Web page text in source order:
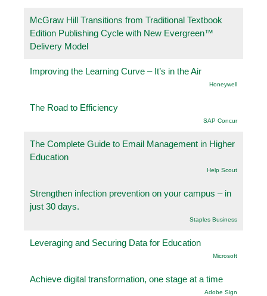
McGraw Hill Transitions from Traditional Textbook
Edition Publishing Cycle with New Evergreen™
Delivery Model
Improving the Learning Curve – It’s in the Air
Honeywell
The Road to Efficiency
SAP Concur
The Complete Guide to Email Management in Higher
Education
Help Scout
Strengthen infection prevention on your campus – in
just 30 days.
Staples Business
Leveraging and Securing Data for Education
Microsoft
Achieve digital transformation, one stage at a time
Adobe Sign